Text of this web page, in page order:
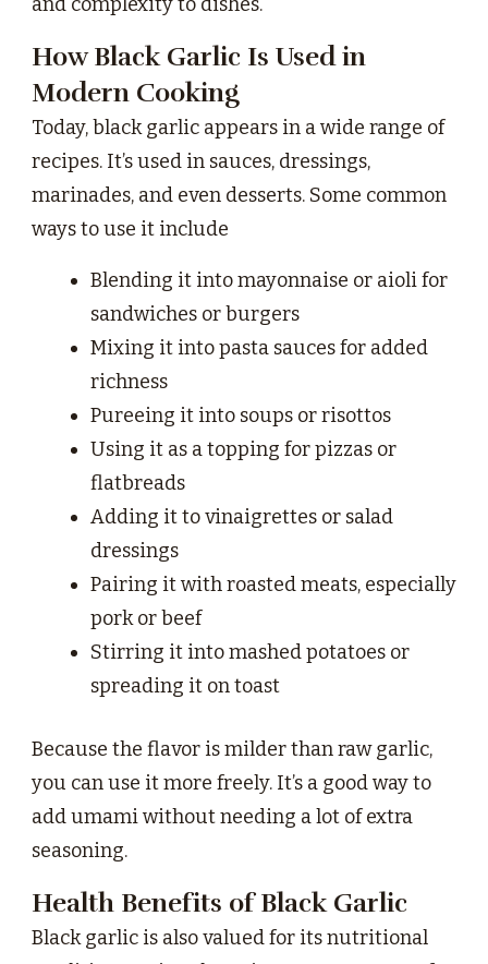
How Black Garlic Is Used in
Modern Cooking
Today, black garlic appears in a wide range of
recipes. It’s used in sauces, dressings,
marinades, and even desserts. Some common
ways to use it include
Blending it into mayonnaise or aioli for
sandwiches or burgers
Mixing it into pasta sauces for added
richness
Pureeing it into soups or risottos
Using it as a topping for pizzas or
flatbreads
Adding it to vinaigrettes or salad
dressings
Pairing it with roasted meats, especially
pork or beef
Stirring it into mashed potatoes or
spreading it on toast
Because the flavor is milder than raw garlic,
you can use it more freely. It’s a good way to
add umami without needing a lot of extra
seasoning.
Health Benefits of Black Garlic
Black garlic is also valued for its nutritional